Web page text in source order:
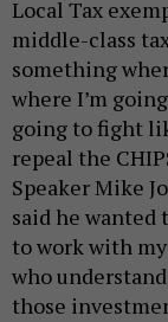
Local Tax
middle-class
something
where I’m
going to fight
repeal the
Speaker Mike
said he wanted
to work with
who
those